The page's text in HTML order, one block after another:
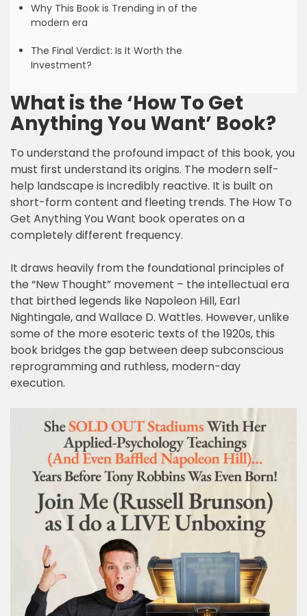
Why This Book is Trending in of the
modern era
The Final Verdict: Is It Worth the
Investment?
What is the ‘How To Get
Anything You Want’ Book?
To understand the profound impact of this book, you
must first understand its origins. The modern self-
help landscape is incredibly reactive. It is built on
short-form content and fleeting trends. The How To
Get Anything You Want book operates on a
completely different frequency.
It draws heavily from the foundational principles of
the “New Thought” movement – the intellectual era
that birthed legends like Napoleon Hill, Earl
Nightingale, and Wallace D. Wattles. However, unlike
some of the more esoteric texts of the 1920s, this
book bridges the gap between deep subconscious
reprogramming and ruthless, modern-day
execution.